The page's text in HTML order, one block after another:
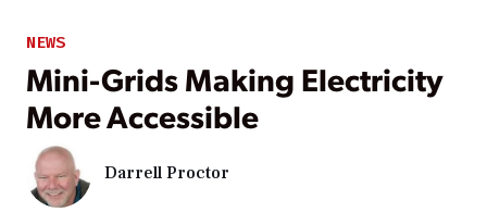
NEWS
Mini-Grids Making Electricity
More Accessible
Darrell Proctor